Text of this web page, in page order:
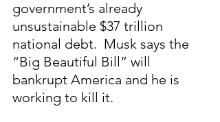
government’s already
unsustainable $37 trillion
national debt.  Musk says the
“Big Beautiful Bill” will
bankrupt America and he is
working to kill it.